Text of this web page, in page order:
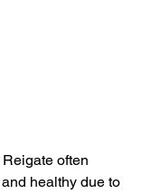
often
healthy due to